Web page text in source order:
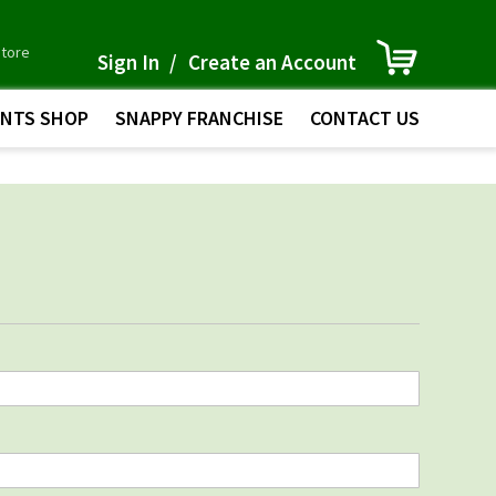
Content
Sign In Create an Account
SHOP SNAPPY FRANCHISE CONTACT US